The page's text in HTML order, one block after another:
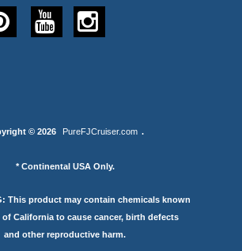
© 2026 PureFJCruiser.com .
* Continental USA Only.
This product may contain chemicals known
of California to cause cancer, birth defects
and other reproductive harm.